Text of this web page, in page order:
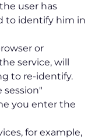
user has
to identify him in
or
service, will
to re-identify.
session"
you enter the
for example,